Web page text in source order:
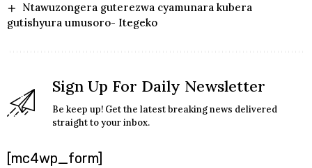
Ntawuzongera guterezwa cyamunara kubera
gutishyura umusoro- Itegeko
Sign Up For Daily Newsletter
Be keep up! Get the latest breaking news delivered
straight to your inbox.
[mc4wp_form]